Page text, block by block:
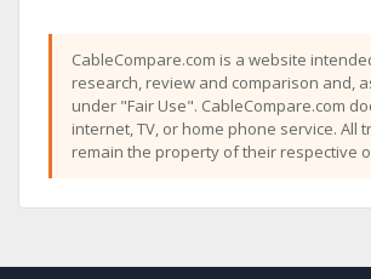
CableCompare.com is a website
research, review and comparison and,
under "Fair Use". CableCompare.com
internet, TV, or home phone service. All
remain the property of their respective